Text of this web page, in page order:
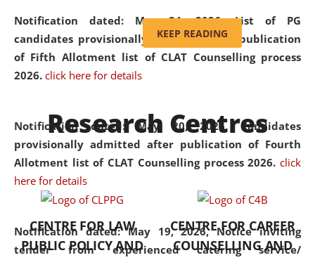
Notification dated: May 24, 2026,List of PG
candidates provisionally admitted after publication
of Fifth Allotment list of CLAT Counselling process
2026. click here for details
Notification dated: May 20, 2026,Candidates
provisionally admitted after publication of Fourth
Allotment list of CLAT Counselling process 2026. click
here for details
Notification dated: May 19, 2026,Notice inviting
tender from experienced catering service/
'School' was replaced by
'University' by amending the
National Law School and
was the first National Law
University established in the
North Eastern Region of India,
with the aim of promoting
exemplary legal education that
transcends regional limitations
and aspires to global standards.
Since its inception, NLUJA
KEEP READING
Research Centres
CENTRE FOR LAW
PUBLIC POLICY AND
CENTRE FOR CAREER
COUNSELLING AND